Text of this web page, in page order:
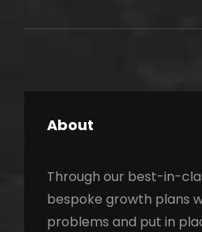
About
Through our best-in-
bespoke growth plans
problems and put in